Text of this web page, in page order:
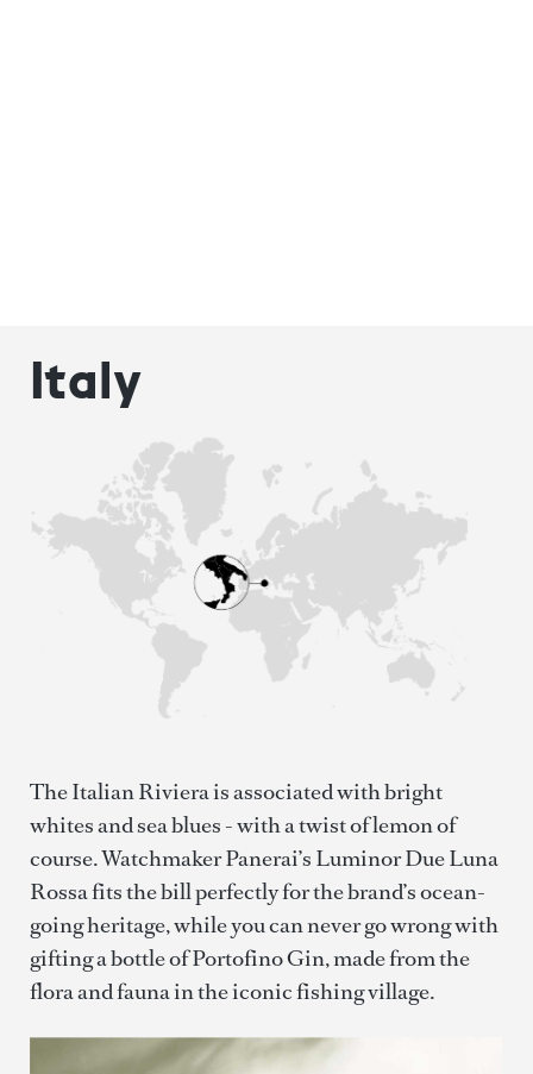
Italy
The Italian Riviera is associated with bright
whites and sea blues - with a twist of lemon of
course. Watchmaker Panerai’s Luminor Due Luna
Rossa fits the bill perfectly for the brand’s ocean-
going heritage, while you can never go wrong with
gifting a bottle of Portofino Gin, made from the
flora and fauna in the iconic fishing village.